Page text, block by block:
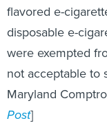
flavored e-
disposable e-
were exempted
not acceptable to
Maryland
Post]